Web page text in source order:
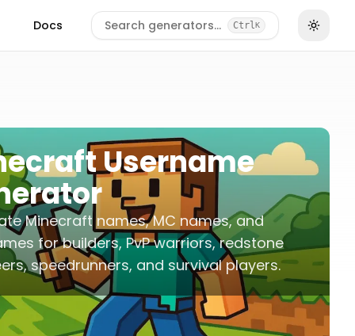
Docs Search generators… CtrlK
Username
Minecraft names, MC names, and
for builders, PvP warriors, redstone
speedrunners, and survival players.